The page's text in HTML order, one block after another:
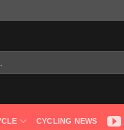
CYCLING NEWS